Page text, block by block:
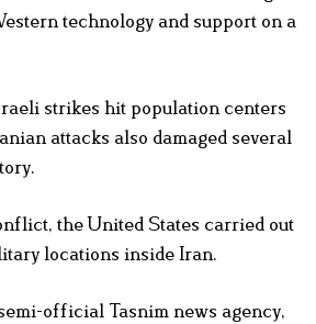
technology and support on a
strikes hit population centers
attacks also damaged several
the United States carried out
locations inside Iran.
official Tasnim news agency,